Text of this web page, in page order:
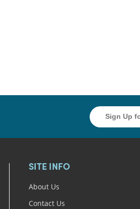
SITE INFO
About Us
Contact Us